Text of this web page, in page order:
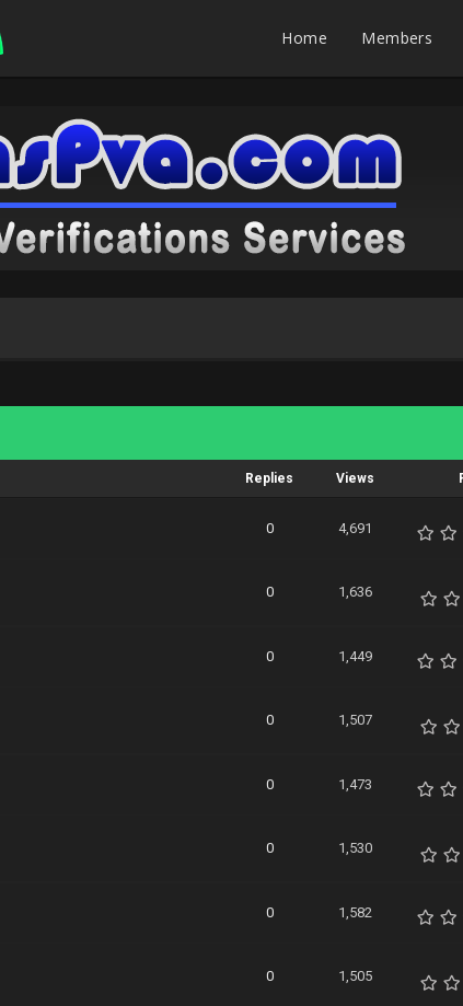
Home Members
Replies Views
0 4,691
0 1,636
0 1,449
0 1,507
0 1,473
0 1,530
0 1,582
0 1,505